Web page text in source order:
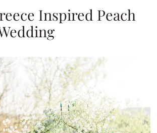
Inspired Peach